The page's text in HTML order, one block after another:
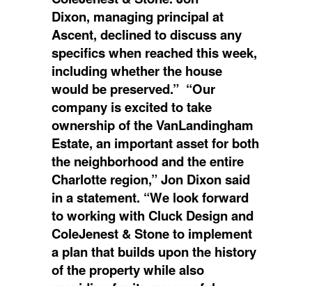
Dixon, managing principal at
Ascent, declined to discuss any
specifics when reached this week,
including whether the house
would be preserved.” “Our
company is excited to take
ownership of the VanLandingham
Estate, an important asset for both
the neighborhood and the entire
Charlotte region,” Jon Dixon said
in a statement. “We look forward
to working with Cluck Design and
ColeJenest & Stone to implement
a plan that builds upon the history
of the property while also